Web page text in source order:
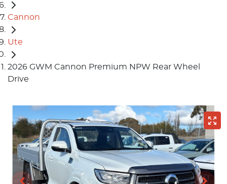
Cannon
Ute
2026 GWM Cannon Premium NPW Rear Wheel
Drive